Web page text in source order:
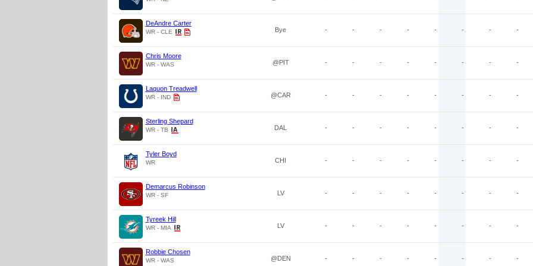
DeAndre Carter
WR - CLE Bye - - - - - - - -
Chris Moore
WR - WAS @PIT - - - - - - - -
Laquon Treadwell
WR - IND @CAR - - - - - - - -
Sterling Shepard
WR - TB DAL - - - - - - - -
Tyler Boyd
WR CHI - - - - - - - -
Demarcus Robinson
WR - SF LV - - - - - - - -
Tyreek Hill
WR - MIA LV - - - - - - - -
Robbie Chosen
WR - WAS @DEN - - - - - - - -